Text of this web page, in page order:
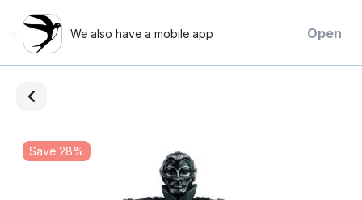
We also have a mobile app Open
Save 28%